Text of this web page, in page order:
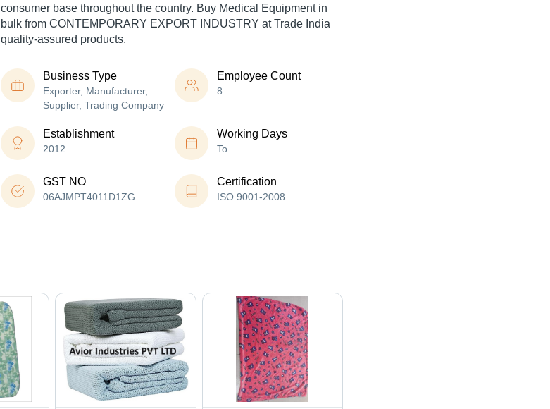
consumer base throughout the country. Buy Medical Equipment in
bulk from CONTEMPORARY EXPORT INDUSTRY at Trade India
quality-assured products.
Business Type
Exporter, Manufacturer,
Supplier, Trading Company
Employee Count
8
Establishment
2012
Working Days
To
GST NO
06AJMPT4011D1ZG
Certification
ISO 9001-2008